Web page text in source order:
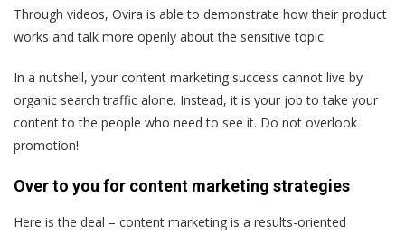
Through videos, Ovira is able to demonstrate how their product
works and talk more openly about the sensitive topic.
In a nutshell, your content marketing success cannot live by
organic search traffic alone. Instead, it is your job to take your
content to the people who need to see it. Do not overlook
promotion!
Over to you for content marketing strategies
Here is the deal – content marketing is a results-oriented